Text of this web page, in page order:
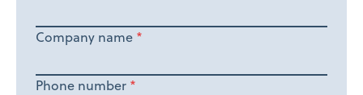
Company name *
Phone number *